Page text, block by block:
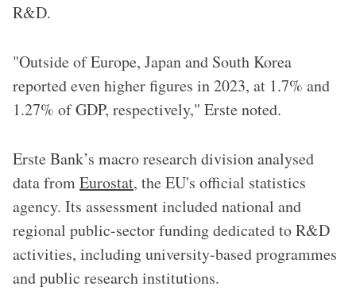
R&D.
"Outside of Europe, Japan and South Korea
reported even higher figures in 2023, at 1.7% and
1.27% of GDP, respectively," Erste noted.
Erste Bank’s macro research division analysed
data fromEurostat, the EU's official statistics
agency. Its assessment included national and
regional public-sector funding dedicated to R&D
activities, including university-based programmes
and public research institutions.